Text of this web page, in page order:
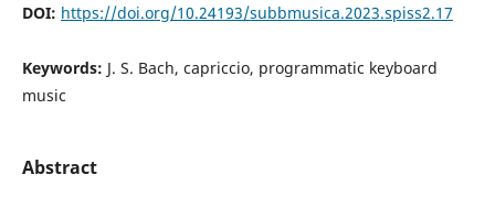
DOI: https://doi.org/10.24193/subbmusica.2023.spiss2.17
Keywords: J. S. Bach, capriccio, programmatic keyboard
music
Abstract